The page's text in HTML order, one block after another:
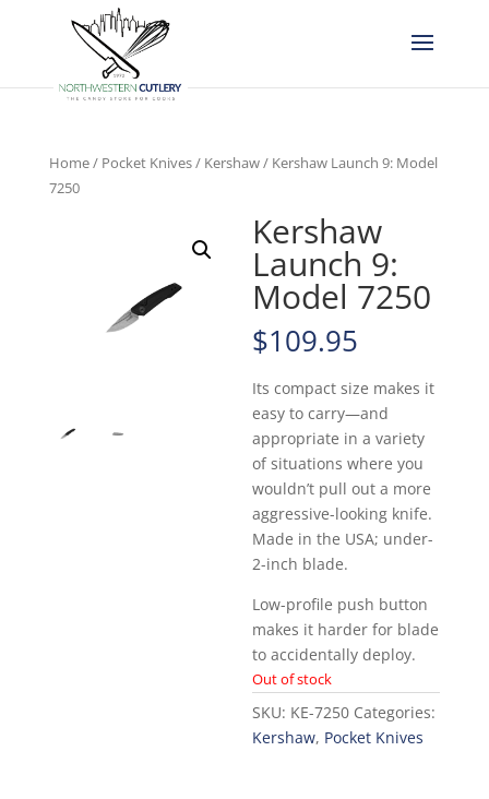
Home/ Pocket Knives/ Kershaw/ Kershaw Launch 9: Model
7250
Kershaw
Launch 9:
Model 7250
$109.95
Its compact size makes it
easy to carry—and
appropriate in a variety
of situations where you
wouldn’t pull out a more
aggressive-looking knife.
Made in the USA; under-
2-inch blade.
Low-profile push button
makes it harder for blade
to accidentally deploy.
Out of stock
SKU: KE-7250 Categories:
Kershaw, Pocket Knives